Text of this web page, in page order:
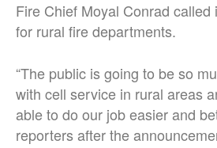
Fire Chief Moyal Conrad called
for rural fire departments.
“The public is going to be so
with cell service in rural areas
able to do our job easier and
reporters after the